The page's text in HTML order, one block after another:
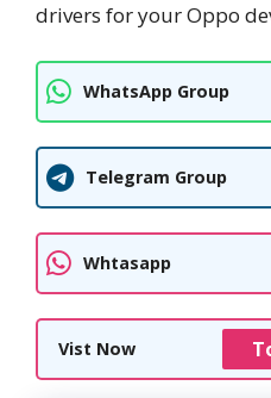
drivers for your Oppo
WhatsApp Group
Telegram Group
Whtasapp
Vist Now